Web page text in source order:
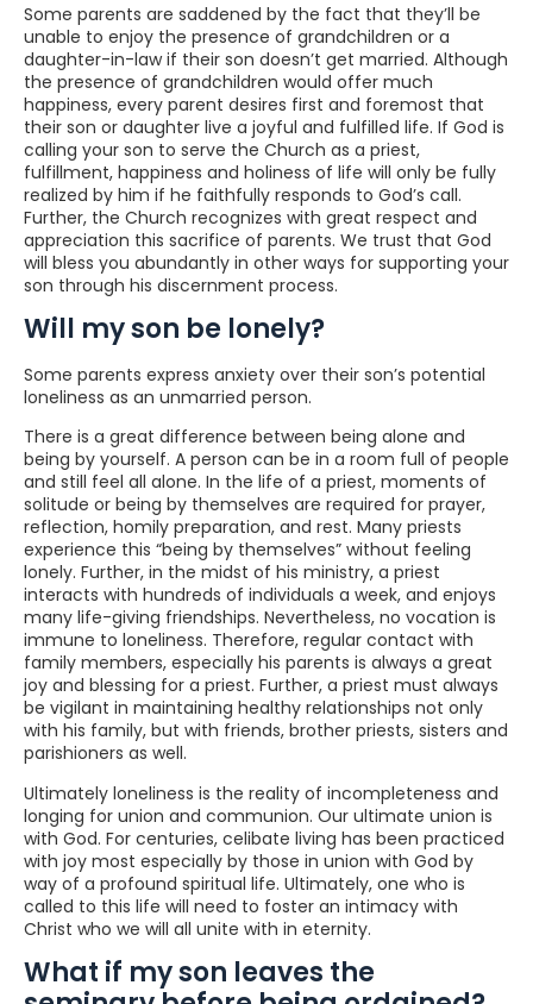
Some parents are saddened by the fact that they’ll be
unable to enjoy the presence of grandchildren or a
daughter-in-law if their son doesn’t get married. Although
the presence of grandchildren would offer much
happiness, every parent desires first and foremost that
their son or daughter live a joyful and fulfilled life. If God is
calling your son to serve the Church as a priest,
fulfillment, happiness and holiness of life will only be fully
realized by him if he faithfully responds to God’s call.
Further, the Church recognizes with great respect and
appreciation this sacrifice of parents. We trust that God
will bless you abundantly in other ways for supporting your
son through his discernment process.
Will my son be lonely?
Some parents express anxiety over their son’s potential
loneliness as an unmarried person.
There is a great difference between being alone and
being by yourself. A person can be in a room full of people
and still feel all alone. In the life of a priest, moments of
solitude or being by themselves are required for prayer,
reflection, homily preparation, and rest. Many priests
experience this “being by themselves” without feeling
lonely. Further, in the midst of his ministry, a priest
interacts with hundreds of individuals a week, and enjoys
many life-giving friendships. Nevertheless, no vocation is
immune to loneliness. Therefore, regular contact with
family members, especially his parents is always a great
joy and blessing for a priest. Further, a priest must always
be vigilant in maintaining healthy relationships not only
with his family, but with friends, brother priests, sisters and
parishioners as well.
Ultimately loneliness is the reality of incompleteness and
longing for union and communion. Our ultimate union is
with God. For centuries, celibate living has been practiced
with joy most especially by those in union with God by
way of a profound spiritual life. Ultimately, one who is
called to this life will need to foster an intimacy with
Christ who we will all unite with in eternity.
What if my son leaves the